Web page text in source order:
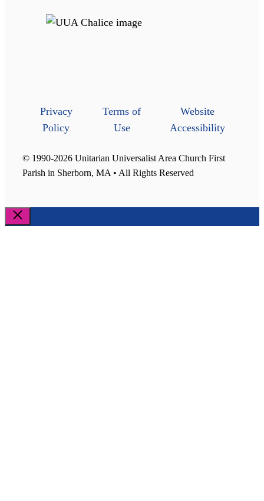
Privacy
Policy
Terms of
Use
Website
Accessibility
© 1990-2026 Unitarian Universalist Area Church First
Parish in Sherborn, MA • All Rights Reserved
Close